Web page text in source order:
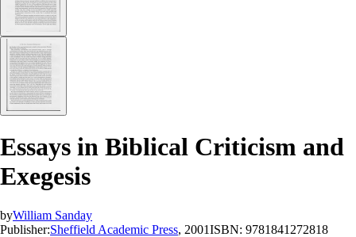
Essays in Biblical Criticism and
Exegesis
byWilliam Sanday
Publisher:Sheffield Academic Press, 2001ISBN: 9781841272818